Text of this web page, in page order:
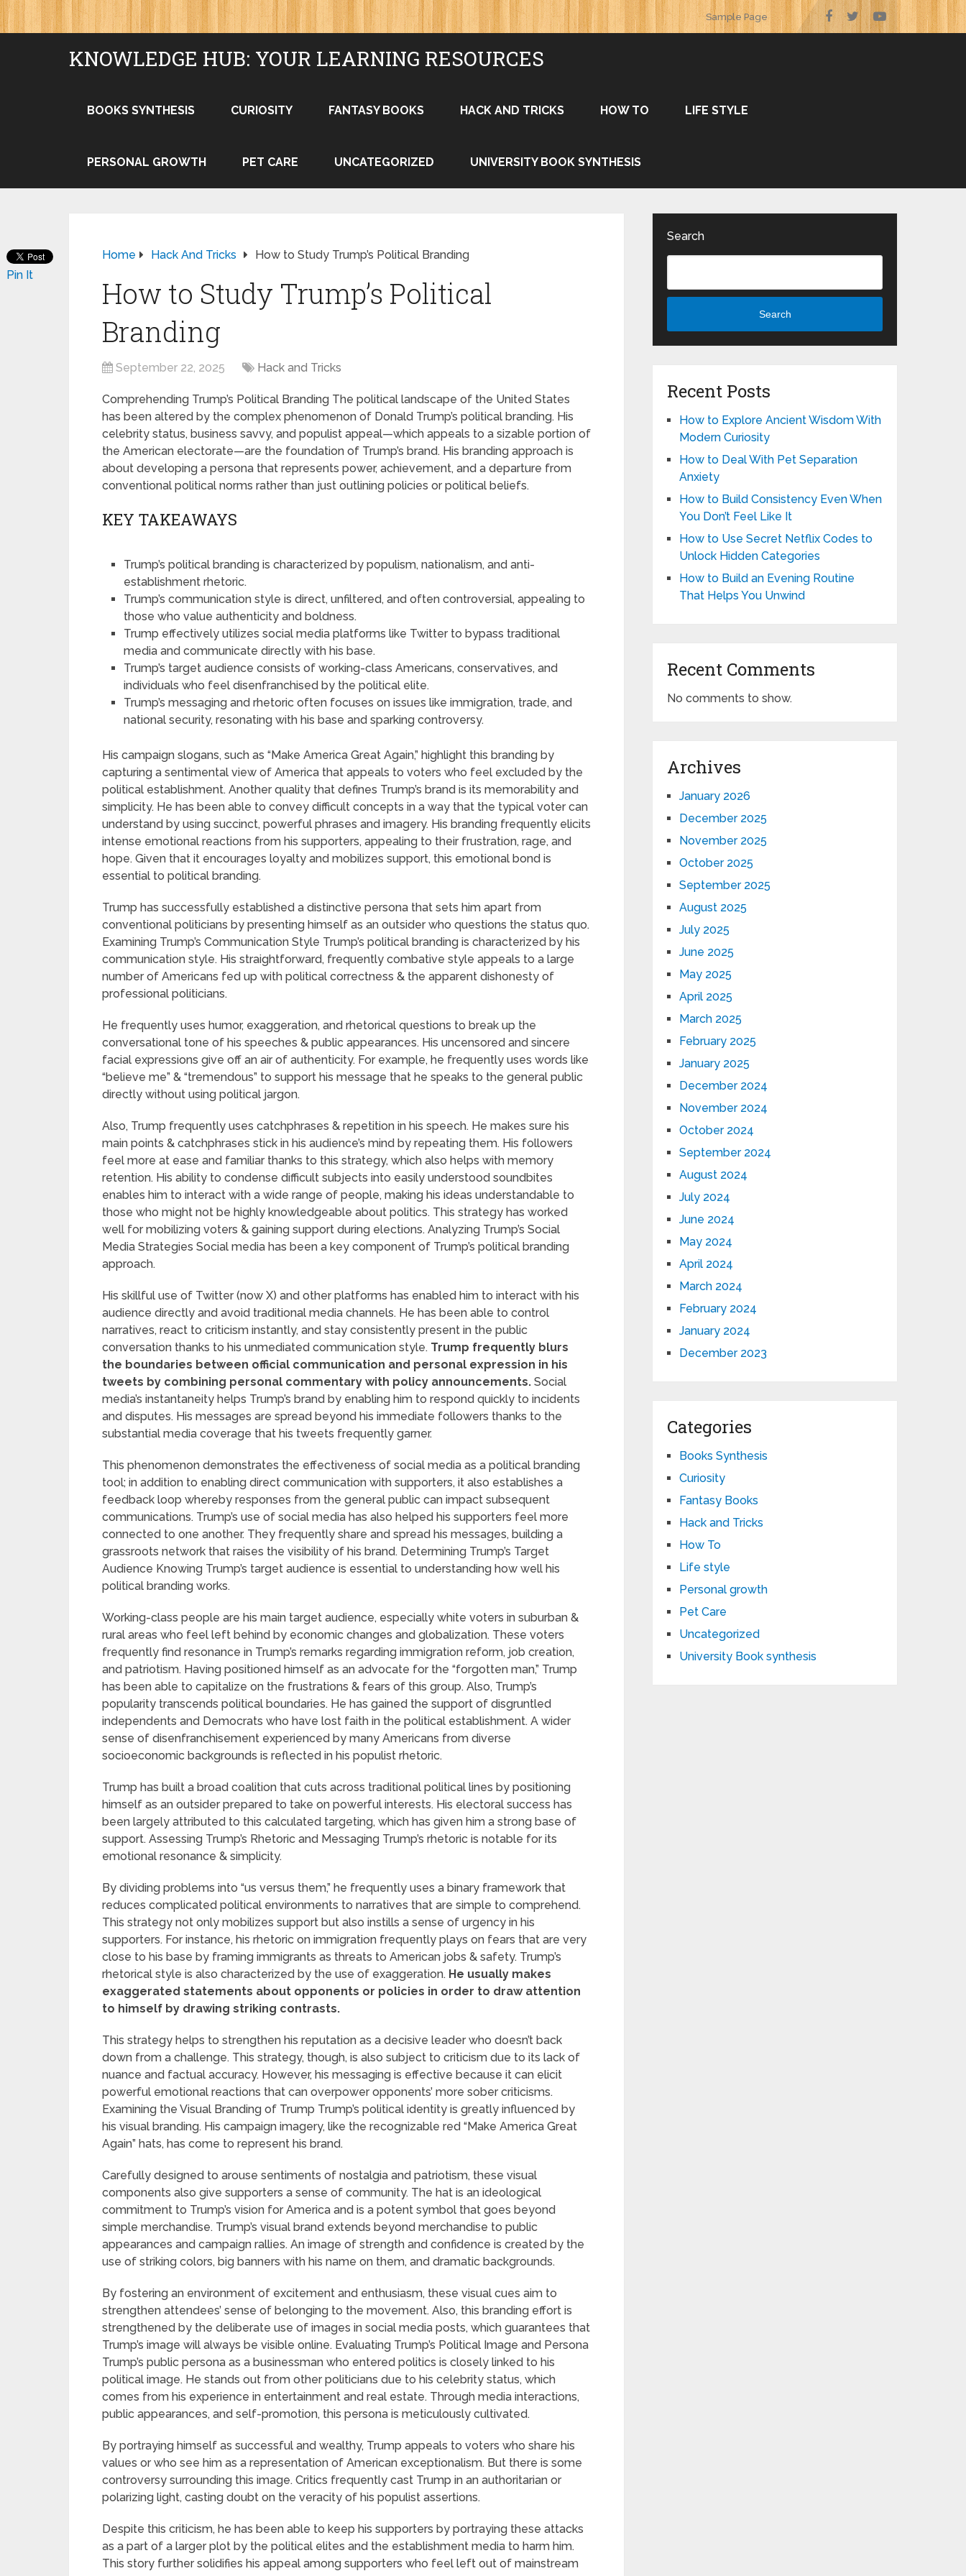
Sample Page
KNOWLEDGE HUB: YOUR LEARNING RESOURCES
BOOKS SYNTHESIS CURIOSITY FANTASY BOOKS HACK AND TRICKS HOW TO LIFE STYLE
PERSONAL GROWTH PET CARE UNCATEGORIZED UNIVERSITY BOOK SYNTHESIS
Home Hack And Tricks How to Study Trump’s Political Branding
How to Study Trump’s Political
Branding
September 22, 2025 Hack and Tricks
Comprehending Trump’s Political Branding The political landscape of the United States
has been altered by the complex phenomenon of Donald Trump’s political branding. His
celebrity status, business savvy, and populist appeal—which appeals to a sizable portion of
the American electorate—are the foundation of Trump’s brand. His branding approach is
about developing a persona that represents power, achievement, and a departure from
conventional political norms rather than just outlining policies or political beliefs.
KEY TAKEAWAYS
Trump’s political branding is characterized by populism, nationalism, and anti-
establishment rhetoric.
Trump’s communication style is direct, unfiltered, and often controversial, appealing to
those who value authenticity and boldness.
Trump effectively utilizes social media platforms like Twitter to bypass traditional
media and communicate directly with his base.
Trump’s target audience consists of working-class Americans, conservatives, and
individuals who feel disenfranchised by the political elite.
Trump’s messaging and rhetoric often focuses on issues like immigration, trade, and
national security, resonating with his base and sparking controversy.
His campaign slogans, such as “Make America Great Again,” highlight this branding by
capturing a sentimental view of America that appeals to voters who feel excluded by the
political establishment. Another quality that defines Trump’s brand is its memorability and
simplicity. He has been able to convey difficult concepts in a way that the typical voter can
understand by using succinct, powerful phrases and imagery. His branding frequently elicits
intense emotional reactions from his supporters, appealing to their frustration, rage, and
hope. Given that it encourages loyalty and mobilizes support, this emotional bond is
essential to political branding.
Trump has successfully established a distinctive persona that sets him apart from
conventional politicians by presenting himself as an outsider who questions the status quo.
Examining Trump’s Communication Style Trump’s political branding is characterized by his
communication style. His straightforward, frequently combative style appeals to a large
number of Americans fed up with political correctness & the apparent dishonesty of
professional politicians.
He frequently uses humor, exaggeration, and rhetorical questions to break up the
conversational tone of his speeches & public appearances. His uncensored and sincere
facial expressions give off an air of authenticity. For example, he frequently uses words like
“believe me” & “tremendous” to support his message that he speaks to the general public
directly without using political jargon.
Also, Trump frequently uses catchphrases & repetition in his speech. He makes sure his
main points & catchphrases stick in his audience’s mind by repeating them. His followers
feel more at ease and familiar thanks to this strategy, which also helps with memory
retention. His ability to condense difficult subjects into easily understood soundbites
enables him to interact with a wide range of people, making his ideas understandable to
those who might not be highly knowledgeable about politics. This strategy has worked
well for mobilizing voters & gaining support during elections. Analyzing Trump’s Social
Media Strategies Social media has been a key component of Trump’s political branding
approach.
His skillful use of Twitter (now X) and other platforms has enabled him to interact with his
audience directly and avoid traditional media channels. He has been able to control
narratives, react to criticism instantly, and stay consistently present in the public
conversation thanks to his unmediated communication style. Trump frequently blurs
the boundaries between official communication and personal expression in his
tweets by combining personal commentary with policy announcements. Social
media’s instantaneity helps Trump’s brand by enabling him to respond quickly to incidents
and disputes. His messages are spread beyond his immediate followers thanks to the
substantial media coverage that his tweets frequently garner.
This phenomenon demonstrates the effectiveness of social media as a political branding
tool; in addition to enabling direct communication with supporters, it also establishes a
feedback loop whereby responses from the general public can impact subsequent
communications. Trump’s use of social media has also helped his supporters feel more
connected to one another. They frequently share and spread his messages, building a
grassroots network that raises the visibility of his brand. Determining Trump’s Target
Audience Knowing Trump’s target audience is essential to understanding how well his
political branding works.
Working-class people are his main target audience, especially white voters in suburban &
rural areas who feel left behind by economic changes and globalization. These voters
frequently find resonance in Trump’s remarks regarding immigration reform, job creation,
and patriotism. Having positioned himself as an advocate for the “forgotten man,” Trump
has been able to capitalize on the frustrations & fears of this group. Also, Trump’s
popularity transcends political boundaries. He has gained the support of disgruntled
independents and Democrats who have lost faith in the political establishment. A wider
sense of disenfranchisement experienced by many Americans from diverse
socioeconomic backgrounds is reflected in his populist rhetoric.
Trump has built a broad coalition that cuts across traditional political lines by positioning
himself as an outsider prepared to take on powerful interests. His electoral success has
been largely attributed to this calculated targeting, which has given him a strong base of
support. Assessing Trump’s Rhetoric and Messaging Trump’s rhetoric is notable for its
emotional resonance & simplicity.
By dividing problems into “us versus them,” he frequently uses a binary framework that
reduces complicated political environments to narratives that are simple to comprehend.
This strategy not only mobilizes support but also instills a sense of urgency in his
supporters. For instance, his rhetoric on immigration frequently plays on fears that are very
close to his base by framing immigrants as threats to American jobs & safety. Trump’s
rhetorical style is also characterized by the use of exaggeration. He usually makes
exaggerated statements about opponents or policies in order to draw attention
to himself by drawing striking contrasts.
This strategy helps to strengthen his reputation as a decisive leader who doesn’t back
down from a challenge. This strategy, though, is also subject to criticism due to its lack of
nuance and factual accuracy. However, his messaging is effective because it can elicit
powerful emotional reactions that can overpower opponents’ more sober criticisms.
Examining the Visual Branding of Trump Trump’s political identity is greatly influenced by
his visual branding. His campaign imagery, like the recognizable red “Make America Great
Again” hats, has come to represent his brand.
Carefully designed to arouse sentiments of nostalgia and patriotism, these visual
components also give supporters a sense of community. The hat is an ideological
commitment to Trump’s vision for America and is a potent symbol that goes beyond
simple merchandise. Trump’s visual brand extends beyond merchandise to public
appearances and campaign rallies. An image of strength and confidence is created by the
use of striking colors, big banners with his name on them, and dramatic backgrounds.
By fostering an environment of excitement and enthusiasm, these visual cues aim to
strengthen attendees’ sense of belonging to the movement. Also, this branding effort is
strengthened by the deliberate use of images in social media posts, which guarantees that
Trump’s image will always be visible online. Evaluating Trump’s Political Image and Persona
Trump’s public persona as a businessman who entered politics is closely linked to his
political image. He stands out from other politicians due to his celebrity status, which
comes from his experience in entertainment and real estate. Through media interactions,
public appearances, and self-promotion, this persona is meticulously cultivated.
By portraying himself as successful and wealthy, Trump appeals to voters who share his
values or who see him as a representation of American exceptionalism. But there is some
controversy surrounding this image. Critics frequently cast Trump in an authoritarian or
polarizing light, casting doubt on the veracity of his populist assertions.
Despite this criticism, he has been able to keep his supporters by portraying these attacks
as a part of a larger plot by the political elites and the establishment media to harm him.
This story further solidifies his appeal among supporters who feel left out of mainstream
Pin It
Search
Search
Recent Posts
How to Explore Ancient Wisdom With
Modern Curiosity
How to Deal With Pet Separation
Anxiety
How to Build Consistency Even When
You Don’t Feel Like It
How to Use Secret Netflix Codes to
Unlock Hidden Categories
How to Build an Evening Routine
That Helps You Unwind
Recent Comments
No comments to show.
Archives
January 2026
December 2025
November 2025
October 2025
September 2025
August 2025
July 2025
June 2025
May 2025
April 2025
March 2025
February 2025
January 2025
December 2024
November 2024
October 2024
September 2024
August 2024
July 2024
June 2024
May 2024
April 2024
March 2024
February 2024
January 2024
December 2023
Categories
Books Synthesis
Curiosity
Fantasy Books
Hack and Tricks
How To
Life style
Personal growth
Pet Care
Uncategorized
University Book synthesis